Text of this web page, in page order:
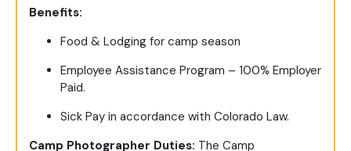
Benefits:
Food & Lodging for camp season
Employee Assistance Program – 100% Employer
Paid.
Sick Pay in accordance with Colorado Law.
Camp Photographer Duties: The Camp